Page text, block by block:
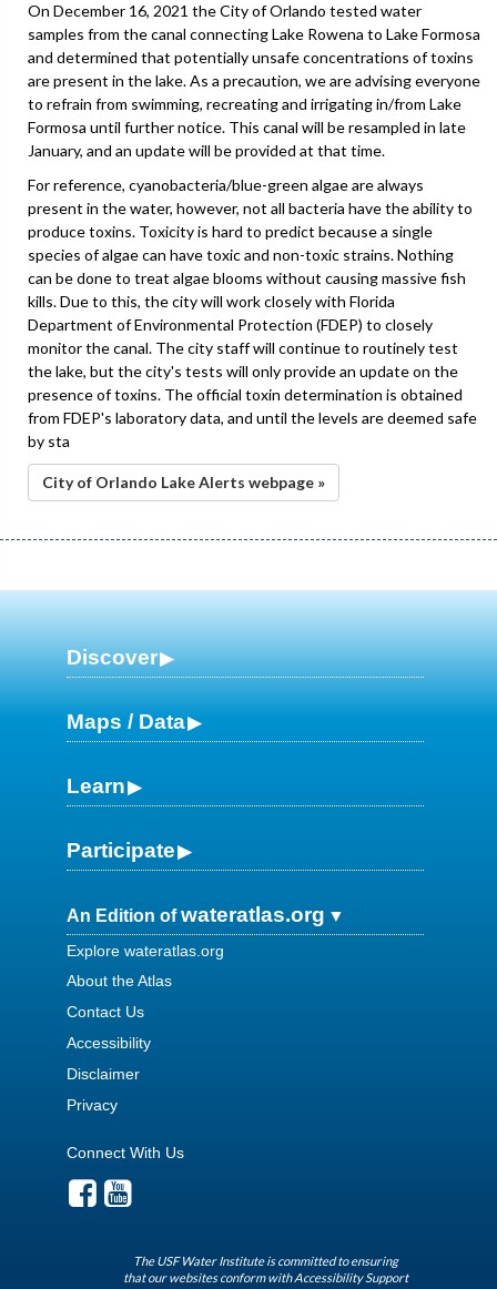
On December 16, 2021 the City of Orlando tested water
samples from the canal connecting Lake Rowena to Lake Formosa
and determined that potentially unsafe concentrations of toxins
are present in the lake. As a precaution, we are advising everyone
to refrain from swimming, recreating and irrigating in/from Lake
Formosa until further notice. This canal will be resampled in late
January, and an update will be provided at that time.
For reference, cyanobacteria/blue-green algae are always
present in the water, however, not all bacteria have the ability to
produce toxins. Toxicity is hard to predict because a single
species of algae can have toxic and non-toxic strains. Nothing
can be done to treat algae blooms without causing massive fish
kills. Due to this, the city will work closely with Florida
Department of Environmental Protection (FDEP) to closely
monitor the canal. The city staff will continue to routinely test
the lake, but the city's tests will only provide an update on the
presence of toxins. The official toxin determination is obtained
from FDEP's laboratory data, and until the levels are deemed safe
by sta
City of Orlando Lake Alerts webpage »
Discover
Maps / Data
Learn
Participate
An Edition ofwateratlas.org
Explore wateratlas.org
About the Atlas
Contact Us
Accessibility
Disclaimer
Privacy
Connect With Us
The USF Water Institute is committed to ensuring
that our websites conform with Accessibility Support